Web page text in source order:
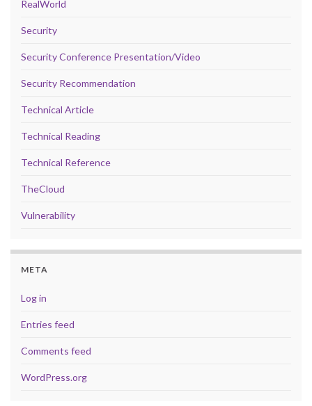
RealWorld
Security
Security Conference Presentation/Video
Security Recommendation
Technical Article
Technical Reading
Technical Reference
TheCloud
Vulnerability
META
Log in
Entries feed
Comments feed
WordPress.org